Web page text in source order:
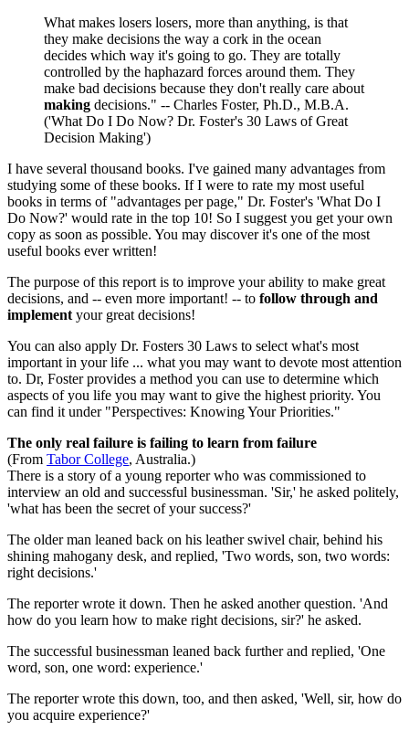
What makes losers losers, more than anything, is that
they make decisions the way a cork in the ocean
decides which way it's going to go. They are totally
controlled by the haphazard forces around them. They
make bad decisions because they don't really care about
making decisions." -- Charles Foster, Ph.D., M.B.A.
('What Do I Do Now? Dr. Foster's 30 Laws of Great
Decision Making')
I have several thousand books. I've gained many advantages from
studying some of these books. If I were to rate my most useful
books in terms of "advantages per page," Dr. Foster's 'What Do I
Do Now?' would rate in the top 10! So I suggest you get your own
copy as soon as possible. You may discover it's one of the most
useful books ever written!
The purpose of this report is to improve your ability to make great
decisions, and -- even more important! -- to follow through and
implement your great decisions!
You can also apply Dr. Fosters 30 Laws to select what's most
important in your life ... what you may want to devote most attention
to. Dr, Foster provides a method you can use to determine which
aspects of you life you may want to give the highest priority. You
can find it under "Perspectives: Knowing Your Priorities."
The only real failure is failing to learn from failure
(From Tabor College, Australia.)
There is a story of a young reporter who was commissioned to
interview an old and successful businessman. 'Sir,' he asked politely,
'what has been the secret of your success?'
The older man leaned back on his leather swivel chair, behind his
shining mahogany desk, and replied, 'Two words, son, two words:
right decisions.'
The reporter wrote it down. Then he asked another question. 'And
how do you learn how to make right decisions, sir?' he asked.
The successful businessman leaned back further and replied, 'One
word, son, one word: experience.'
The reporter wrote this down, too, and then asked, 'Well, sir, how do
you acquire experience?'